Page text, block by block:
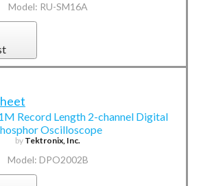
Model: RU-SM16A
Record Length 2-channel Digital
Oscilloscope
by Tektronix, Inc.
Model: DPO2002B